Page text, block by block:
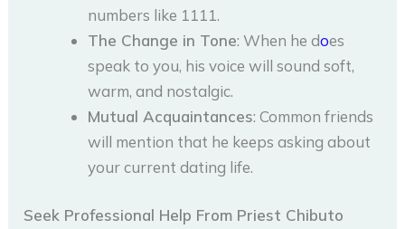
numbers like 1111.
The Change in Tone: When he does
speak to you, his voice will sound soft,
warm, and nostalgic.
Mutual Acquaintances: Common friends
will mention that he keeps asking about
your current dating life.
Seek Professional Help From Priest Chibuto